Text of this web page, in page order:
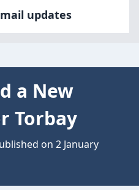
updates
a New
Torbay
on 2 January